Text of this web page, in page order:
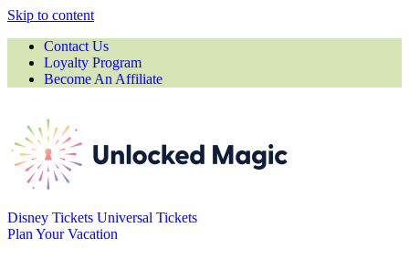
Skip to content
Contact Us
Loyalty Program
Become An Affiliate
Disney Tickets Universal Tickets
Plan Your Vacation